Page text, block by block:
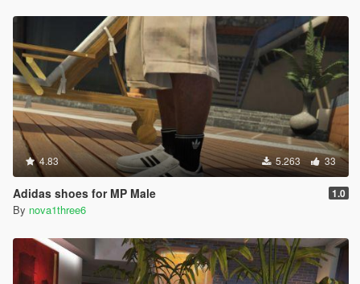
4.83 5.263 33
Adidas shoes for MP Male 1.0
By nova1three6